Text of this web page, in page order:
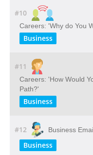
#10
Careers: 'Why do You
Business
#11
Careers: 'How Would
Path?'
Business
#12 Business
Business